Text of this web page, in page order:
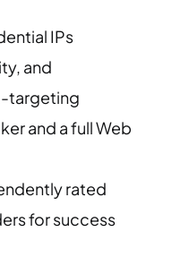
IPs
and
targeting
and a full Web
rated
for success